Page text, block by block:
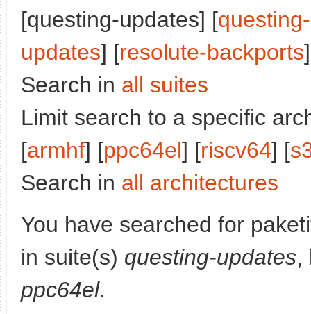
[questing-updates] [
updates] [resolute-backports
Search in all suites
Limit search to a specific
[armhf] [ppc64el] [riscv64] [
Search in all architectures
You have searched for
in suite(s) questing-updates,
ppc64el.